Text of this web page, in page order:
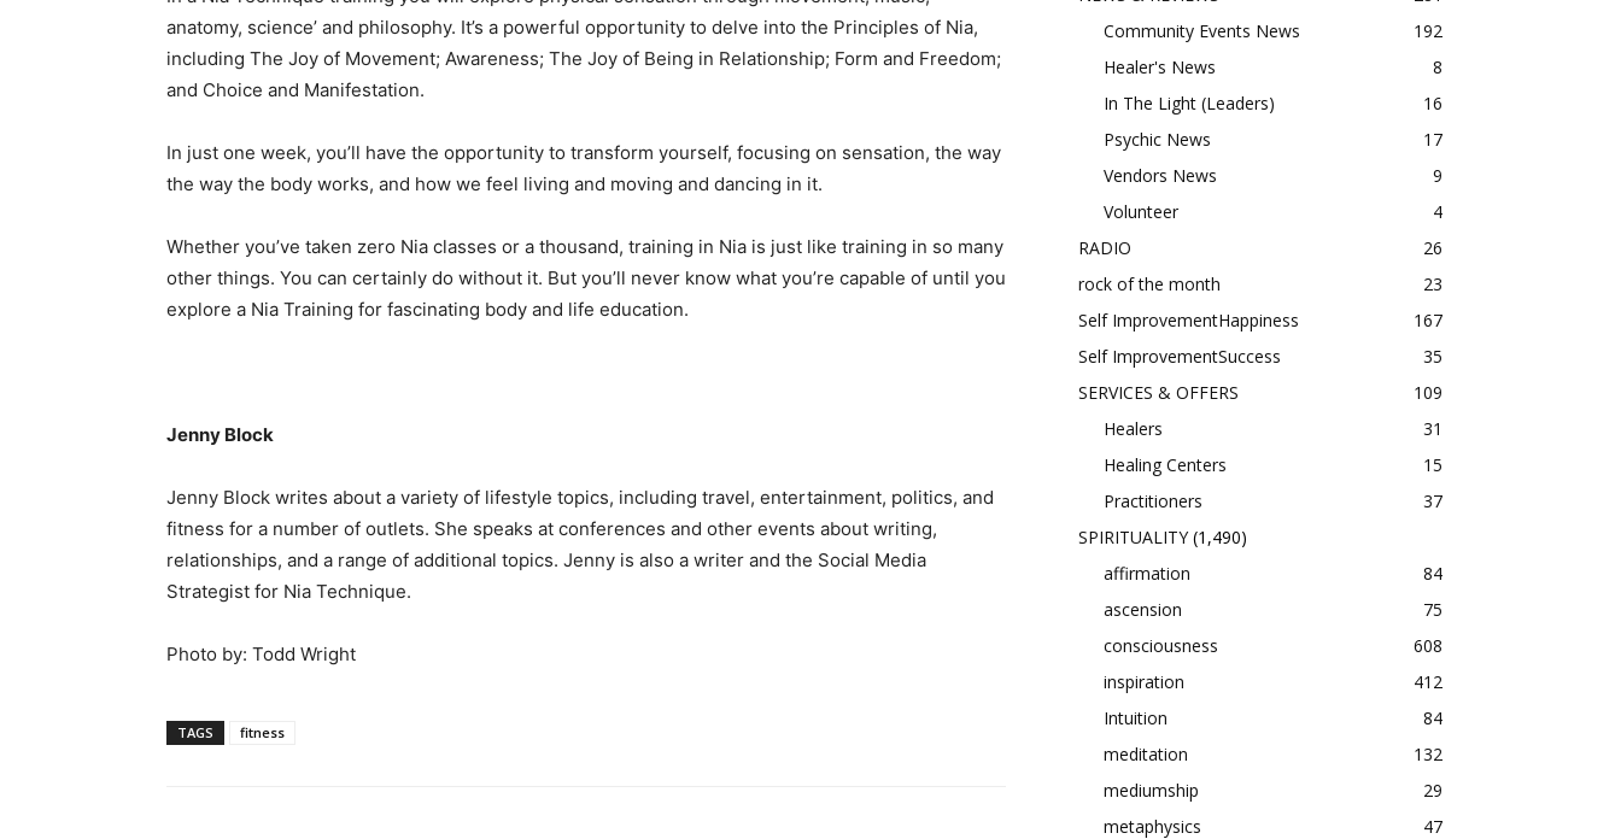
anatomy, science’ and philosophy. It’s a powerful opportunity to delve into the Principles of Nia,
including The Joy of Movement; Awareness; The Joy of Being in Relationship; Form and Freedom;
and Choice and Manifestation.
In just one week, you’ll have the opportunity to transform yourself, focusing on sensation, the way
the way the body works, and how we feel living and moving and dancing in it.
Whether you’ve taken zero Nia classes or a thousand, training in Nia is just like training in so many
other things. You can certainly do without it. But you’ll never know what you’re capable of until you
explore a Nia Training for fascinating body and life education.
Jenny Block
Jenny Block writes about a variety of lifestyle topics, including travel, entertainment, politics, and
fitness for a number of outlets. She speaks at conferences and other events about writing,
relationships, and a range of additional topics. Jenny is also a writer and the Social Media
Strategist for Nia Technique.
Photo by: Todd Wright
TAGS fitness
Community Events News
192
Healer's News
8
In The Light (Leaders)
16
Psychic News
17
Vendors News
9
Volunteer
4
RADIO
26
rock of the month
23
Self ImprovementHappiness
167
Self ImprovementSuccess
35
SERVICES & OFFERS
109
Healers
31
Healing Centers
15
Practitioners
37
SPIRITUALITY(1,490)
affirmation
84
ascension
75
consciousness
608
inspiration
412
Intuition
84
meditation
132
mediumship
29
metaphysics
47